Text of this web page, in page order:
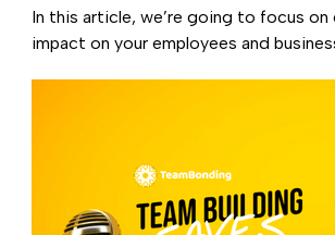
In this article, we’re going to focus
impact on your employees and